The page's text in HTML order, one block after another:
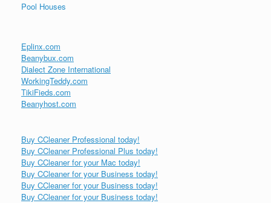
Pool Houses
Eplinx.com
Beanybux.com
Dialect Zone International
WorkingTeddy.com
TikiFieds.com
Beanyhost.com
Buy CCleaner Professional today!
Buy CCleaner Professional Plus today!
Buy CCleaner for your Mac today!
Buy CCleaner for your Business today!
Buy CCleaner for your Business today!
Buy CCleaner for your Business today!